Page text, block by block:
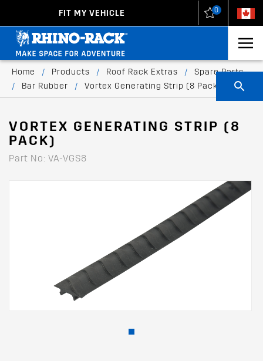
FIT MY VEHICLE 0
Home / Products / Roof Rack Extras /
Spare Parts
/
Bar Rubber / Vortex Generating Strip (8 Pack)
VORTEX GENERATING STRIP (8
PACK)
Part No: VA-VGS8